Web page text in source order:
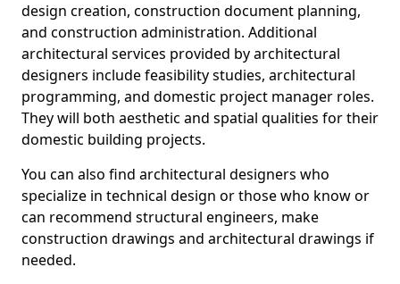
design creation, construction document planning,
and construction administration. Additional
architectural services provided by architectural
designers include feasibility studies, architectural
programming, and domestic project manager roles.
They will both aesthetic and spatial qualities for their
domestic building projects.
You can also find architectural designers who
specialize in technical design or those who know or
can recommend structural engineers, make
construction drawings and architectural drawings if
needed.